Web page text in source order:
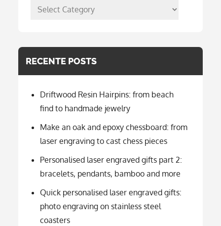
posts
RECENTE POSTS
Driftwood Resin Hairpins: from beach
find to handmade jewelry
Make an oak and epoxy chessboard: from
laser engraving to cast chess pieces
Personalised laser engraved gifts part 2:
bracelets, pendants, bamboo and more
Quick personalised laser engraved gifts:
photo engraving on stainless steel
coasters